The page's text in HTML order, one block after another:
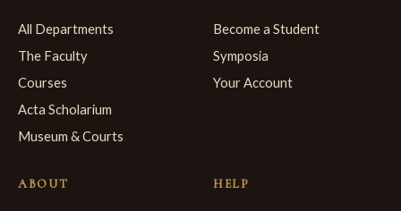
All Departments
The Faculty
Courses
Acta Scholarium
Museum & Courts
Become a Student
Symposia
Your Account
ABOUT HELP